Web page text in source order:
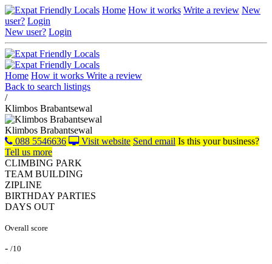
Home How it works Write a review New
user? Login
New user? Login
Home How it works Write a review
Back to search listings
/
Klimbos Brabantsewal
Klimbos Brabantsewal
088 5546636
Visit website Send email Is this your business?
Tell us more
CLIMBING PARK
TEAM BUILDING
ZIPLINE
BIRTHDAY PARTIES
DAYS OUT
Overall score
- /10